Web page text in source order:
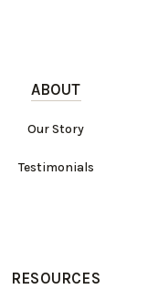
ABOUT
Our Story
Testimonials
RESOURCES